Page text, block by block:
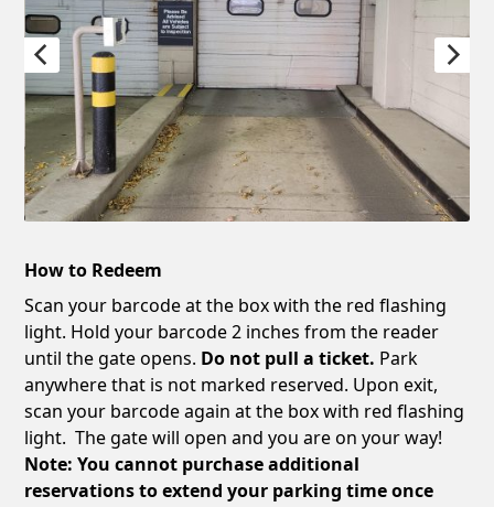
How to Redeem
Scan your barcode at the box with the red flashing
light. Hold your barcode 2 inches from the reader
until the gate opens. Do not pull a ticket. Park
anywhere that is not marked reserved. Upon exit,
scan your barcode again at the box with red flashing
light. The gate will open and you are on your way!
Note: You cannot purchase additional
reservations to extend your parking time once